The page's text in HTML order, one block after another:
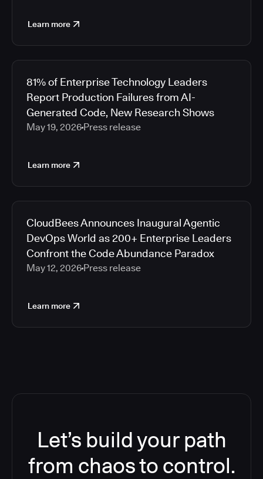
Learn more
81% of Enterprise Technology Leaders
Report Production Failures from AI-
Generated Code, New Research Shows
May 19, 2026 Press release
Learn more
CloudBees Announces Inaugural Agentic
DevOps World as 200+ Enterprise Leaders
Confront the Code Abundance Paradox
May 12, 2026 Press release
Learn more
Let’s build your path
from chaos to control.